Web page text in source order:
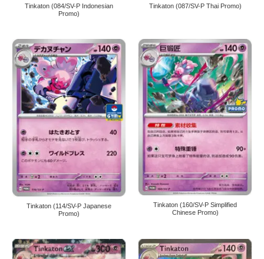
Tinkaton (084/SV-P Indonesian
Promo)
Tinkaton (087/SV-P Thai Promo)
Tinkaton (114/SV-P Japanese
Promo)
Tinkaton (160/SV-P Simplified
Chinese Promo)